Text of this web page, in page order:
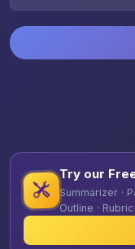
Try our
Summarizer ·
Outline ·